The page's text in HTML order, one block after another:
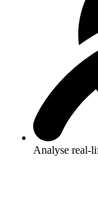
Analyse real-